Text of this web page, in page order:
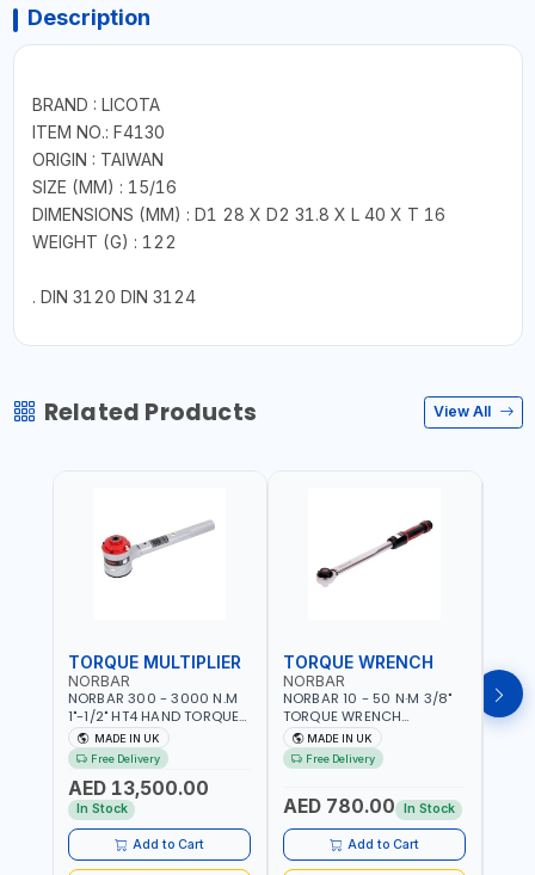
Description
BRAND : LICOTA
ITEM NO.: F4130
ORIGIN : TAIWAN
SIZE (MM) : 15/16
DIMENSIONS (MM) : D1 28 X D2 31.8 X L 40 X T 16
WEIGHT (G) : 122
. DIN 3120 DIN 3124
Related Products View All
TORQUE MULTIPLIER
NORBAR
NORBAR 300 - 3000 N.M
1"-1/2" HT4 HAND TORQUE
MULTIPLIER | ANTI WIND-UP
RATCHET AND STRAIGHT
REACTION ARM | 15.5:1
RATIO | MADE IN UK
MADE IN UK
Free Delivery
AED 13,500.00
In Stock
Add to Cart
TORQUE WRENCH
NORBAR
NORBAR 10 - 50 N·M 3/8"
TORQUE WRENCH
ADJUSTABLE RATCHET
MDL50 15002 | ACCURACY
±3% | MADE IN UK
MADE IN UK
Free Delivery
AED 780.00 In Stock
Add to Cart